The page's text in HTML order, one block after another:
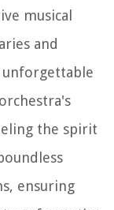
musical
and
unforgettable
the spirit
ensuring